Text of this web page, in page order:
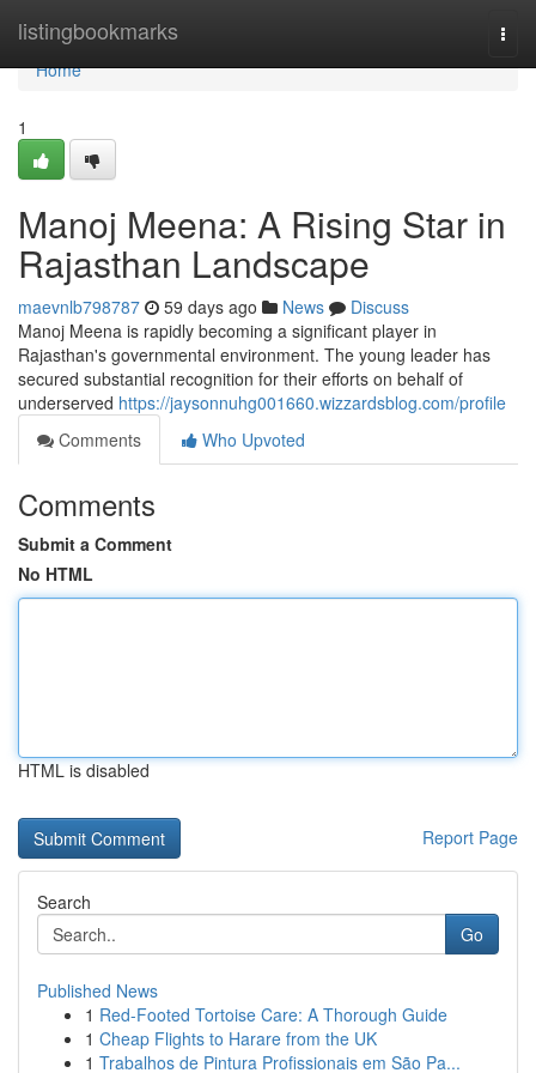
listingbookmarks
Home
Home
1
Manoj Meena: A Rising Star in
Rajasthan Landscape
maevnlb798787 59 days ago News
Discuss
Manoj Meena is rapidly becoming a significant player in
Rajasthan's governmental environment. The young leader has
secured substantial recognition for their efforts on behalf of
underserved https://jaysonnuhg001660.wizzardsblog.com/profile
Comments
Who Upvoted
Comments
Submit a Comment
No HTML
HTML is disabled
Report Page
Search
Go
Published News
1 Red-Footed Tortoise Care: A Thorough Guide
1 Cheap Flights to Harare from the UK
1 Trabalhos de Pintura Profissionais em São Pa...